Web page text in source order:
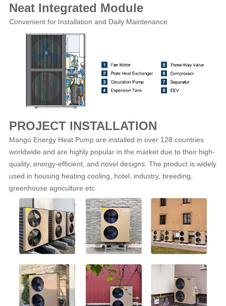
Neat Integrated Module
Convenient for Installation and Daily Maintenance
PROJECT INSTALLATION
Mango Energy Heat Pump are installed in over 128 countries
worldwide and are highly popular in the market due to their high-
quality, energy-efficient, and novel designs. The product is widely
used in housing heating cooling, hotel, industry, breeding,
greenhouse agriculture etc.